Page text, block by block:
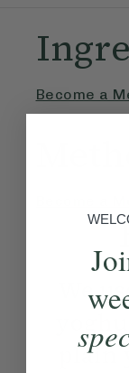
Become a
We